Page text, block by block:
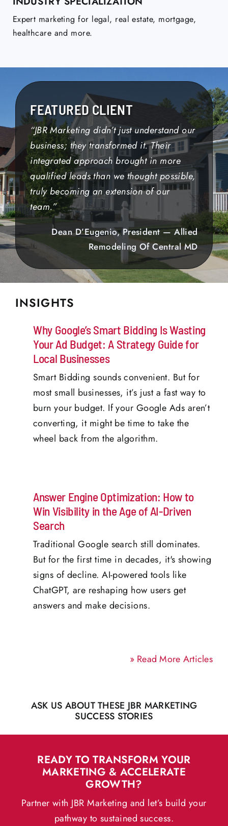
Expert marketing for legal, real estate, mortgage,
healthcare and more.
FEATURED CLIENT
“JBR Marketing didn’t just understand our
business; they transformed it. Their
integrated approach brought in more
qualified leads than we thought possible,
truly becoming an extension of our
team.”
Dean D’Eugenio, President — Allied
Remodeling Of Central MD
INSIGHTS
Why Google’s Smart Bidding Is Wasting
Your Ad Budget: A Strategy Guide for
Local Businesses
Smart Bidding sounds convenient. But for
most small businesses, it’s just a fast way to
burn your budget. If your Google Ads aren’t
converting, it might be time to take the
wheel back from the algorithm.
Answer Engine Optimization: How to
Win Visibility in the Age of AI-Driven
Search
Traditional Google search still dominates.
But for the first time in decades, it's showing
signs of decline. AI-powered tools like
ChatGPT, are reshaping how users get
answers and make decisions.
» Read More Articles
ASK US ABOUT THESE JBR MARKETING
SUCCESS STORIES
READY TO TRANSFORM YOUR
MARKETING & ACCELERATE
GROWTH?
Partner with JBR Marketing and let’s build your
pathway to sustained success.